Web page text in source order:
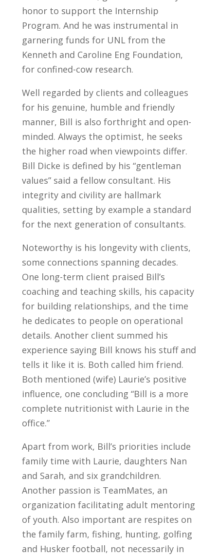
honor to support the Internship
Program. And he was instrumental in
garnering funds for UNL from the
Kenneth and Caroline Eng Foundation,
for confined-cow research.
Well regarded by clients and colleagues
for his genuine, humble and friendly
manner, Bill is also forthright and open-
minded. Always the optimist, he seeks
the higher road when viewpoints differ.
Bill Dicke is defined by his “gentleman
values” said a fellow consultant. His
integrity and civility are hallmark
qualities, setting by example a standard
for the next generation of consultants.
Noteworthy is his longevity with clients,
some connections spanning decades.
One long-term client praised Bill’s
coaching and teaching skills, his capacity
for building relationships, and the time
he dedicates to people on operational
details. Another client summed his
experience saying Bill knows his stuff and
tells it like it is. Both called him friend.
Both mentioned (wife) Laurie’s positive
influence, one concluding “Bill is a more
complete nutritionist with Laurie in the
office.”
Apart from work, Bill’s priorities include
family time with Laurie, daughters Nan
and Sarah, and six grandchildren.
Another passion is TeamMates, an
organization facilitating adult mentoring
of youth. Also important are respites on
the family farm, fishing, hunting, golfing
and Husker football, not necessarily in